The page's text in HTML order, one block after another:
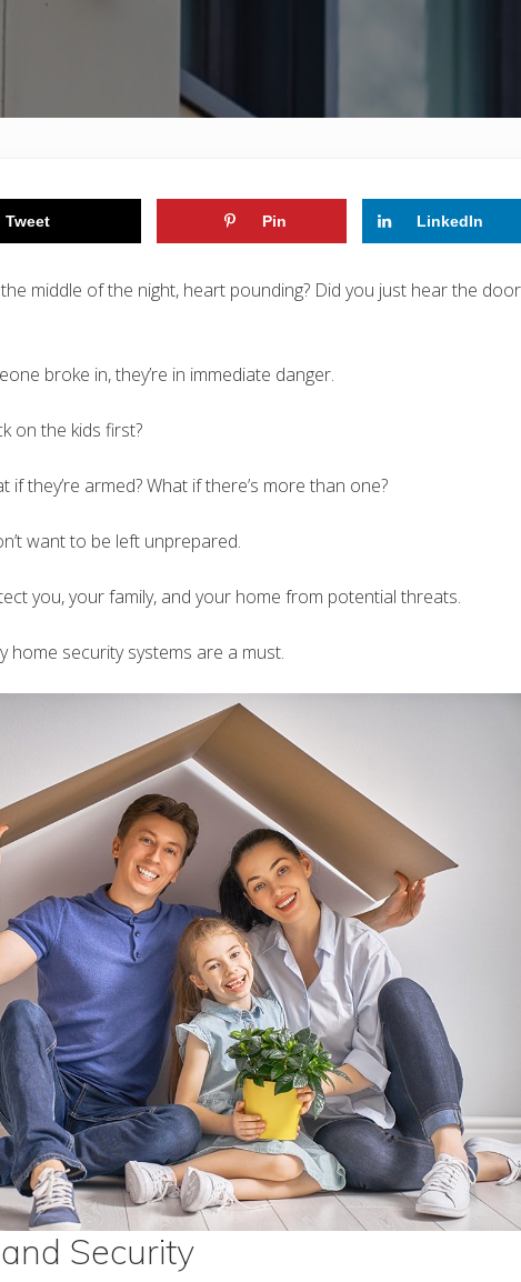
Tweet Pin LinkedIn
middle of the night, heart pounding? Did you just hear the door
broke in, they’re in immediate danger.
on the kids first?
they’re armed? What if there’s more than one?
want to be left unprepared.
you, your family, and your home from potential threats.
security systems are a must.
Security